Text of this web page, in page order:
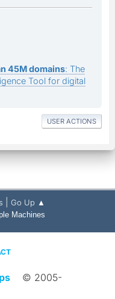
45M domains: The
Tool for digital
USER ACTIONS
Go Up ▲
Machines
© 2005-